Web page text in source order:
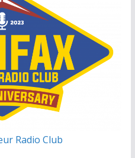
Honored with Life
Outstanding Contributions
Air event
Radio Club